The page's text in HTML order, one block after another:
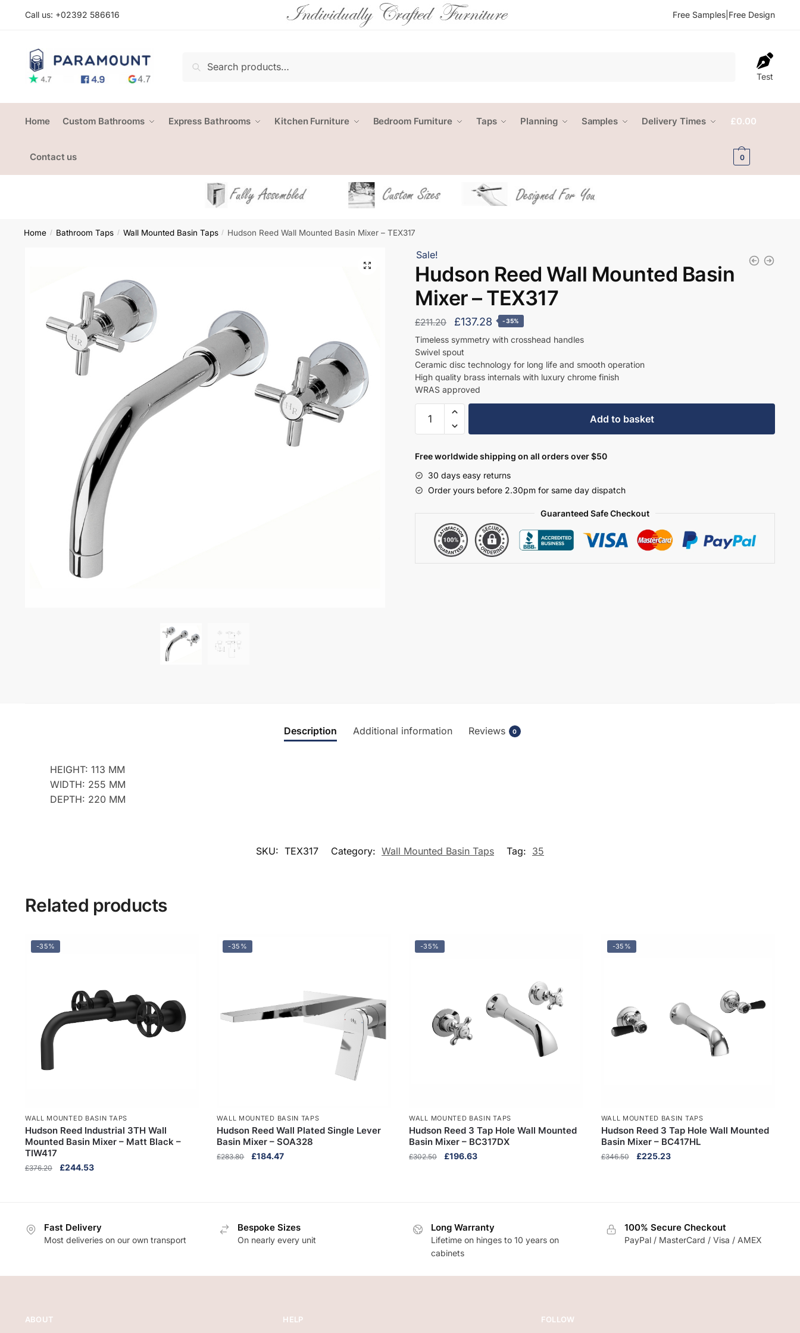
Call us: +02392 586616 Free Samples Free Design
Search
Test
Home Custom Bathrooms Express Bathrooms Kitchen Furniture Bedroom Furniture Taps Planning Samples Delivery Times
Contact us
£0.00
0
Home / Bathroom Taps / Wall Mounted Basin Taps / Hudson Reed Wall Mounted Basin Mixer – TEX317
Sale!
Hudson Reed Wall Mounted Basin
Mixer – TEX317
£211.20
Original
price
was:
£211.20.
£137.28 Current
price
£137.28.
-35%
Timeless symmetry with crosshead handles
Swivel spout
Ceramic disc technology for long life and smooth operation
High quality brass internals with luxury chrome finish
WRAS approved
Reed
Mounted
Basin
Mixer
quantity
Add to basket
Free worldwide shipping on all orders over $50
30 days easy returns
Order yours before 2.30pm for same day dispatch
Guaranteed Safe Checkout
Description Additional information Reviews 0
HEIGHT: 113 MM
WIDTH: 255 MM
DEPTH: 220 MM
SKU: TEX317 Category: Wall Mounted Basin Taps Tag: 35
Related products
-35%
WALL MOUNTED BASIN TAPS
Hudson Reed Industrial 3TH Wall
Mounted Basin Mixer – Matt Black –
TIW417
£376.20
Original
£244.53Current
-35%
WALL MOUNTED BASIN TAPS
Hudson Reed Wall Plated Single Lever
Basin Mixer – SOA328
£283.80
Original
£184.47Current
-35%
WALL MOUNTED BASIN TAPS
Hudson Reed 3 Tap Hole Wall Mounted
Basin Mixer – BC317DX
£302.50
Original
£196.63Current
-35%
WALL MOUNTED BASIN TAPS
Hudson Reed 3 Tap Hole Wall Mounted
Basin Mixer – BC417HL
£346.50
Original
£225.23Current
Fast Delivery
Most deliveries on our own transport
Bespoke Sizes
On nearly every unit
Long Warranty
Lifetime on hinges to 10 years on
cabinets
100% Secure Checkout
PayPal / MasterCard / Visa / AMEX
ABOUT HELP FOLLOW